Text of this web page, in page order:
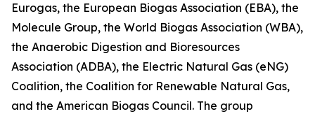
Eurogas, the European Biogas Association (EBA), the
Molecule Group, the World Biogas Association (WBA),
the Anaerobic Digestion and Bioresources
Association (ADBA), the Electric Natural Gas (eNG)
Coalition, the Coalition for Renewable Natural Gas,
and the American Biogas Council. The group